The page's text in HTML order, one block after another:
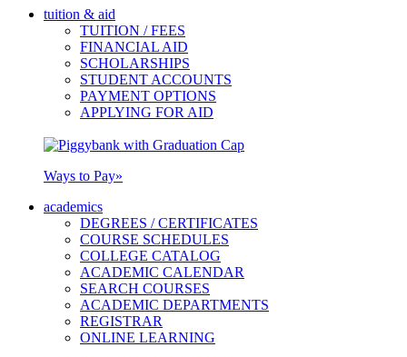
tuition & aid
TUITION / FEES
FINANCIAL AID
SCHOLARSHIPS
STUDENT ACCOUNTS
PAYMENT OPTIONS
APPLYING FOR AID
Ways to Pay»
academics
DEGREES / CERTIFICATES
COURSE SCHEDULES
COLLEGE CATALOG
ACADEMIC CALENDAR
SEARCH COURSES
ACADEMIC DEPARTMENTS
REGISTRAR
ONLINE LEARNING